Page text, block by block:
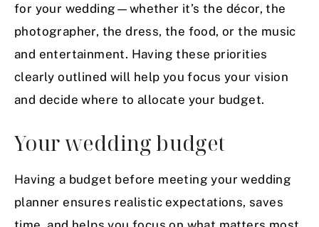
for your wedding—whether it’s the décor, the
photographer, the dress, the food, or the music
and entertainment. Having these priorities
clearly outlined will help you focus your vision
and decide where to allocate your budget.
Your wedding budget
Having a budget before meeting your wedding
planner ensures realistic expectations, saves